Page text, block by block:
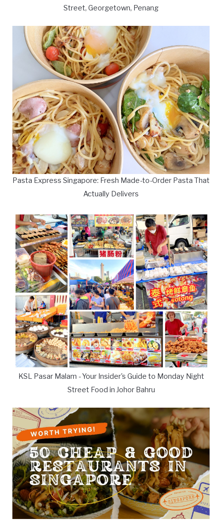
Street, Georgetown, Penang
Pasta Express Singapore: Fresh Made-to-Order Pasta That
Actually Delivers
KSL Pasar Malam - Your Insider's Guide to Monday Night
Street Food in Johor Bahru